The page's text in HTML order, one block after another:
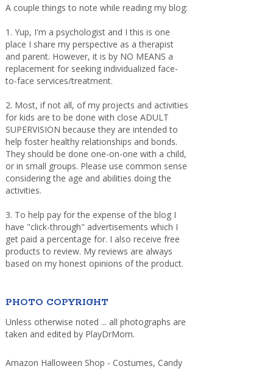
A couple things to note while reading my blog:
1. Yup, I'm a psychologist and I this is one
place I share my perspective as a therapist
and parent. However, it is by NO MEANS a
replacement for seeking individualized face-
to-face services/treatment.
2. Most, if not all, of my projects and activities
for kids are to be done with close ADULT
SUPERVISION because they are intended to
help foster healthy relationships and bonds.
They should be done one-on-one with a child,
or in small groups. Please use common sense
considering the age and abilities doing the
activities.
3. To help pay for the expense of the blog I
have "click-through" advertisements which I
get paid a percentage for. I also receive free
products to review. My reviews are always
based on my honest opinions of the product.
PHOTO COPYRIGHT
Unless otherwise noted ... all photographs are
taken and edited by PlayDrMom.
Amazon Halloween Shop - Costumes, Candy